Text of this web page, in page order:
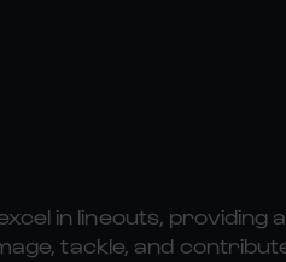
in lineouts, providing
tackle, and